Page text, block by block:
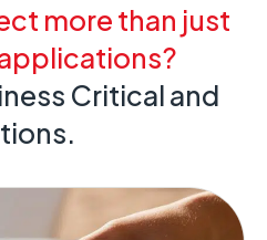
more than just
Critical and